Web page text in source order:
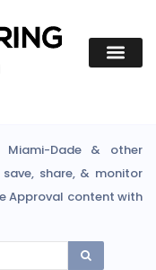
Dade & other
share, & monitor
Approval content with